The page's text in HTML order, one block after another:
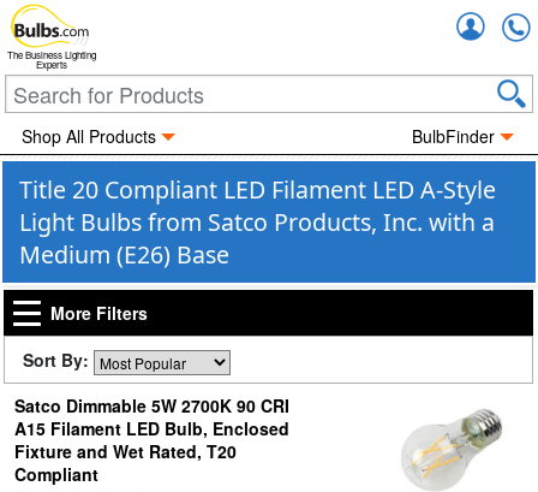
The Business Lighting
Experts
Shop All Products BulbFinder
Title 20 Compliant LED Filament LED A-Style
Light Bulbs from Satco Products, Inc. with a
Medium (E26) Base
More Filters
Sort By:
Satco Dimmable 5W 2700K 90 CRI
A15 Filament LED Bulb, Enclosed
Fixture and Wet Rated, T20
Compliant